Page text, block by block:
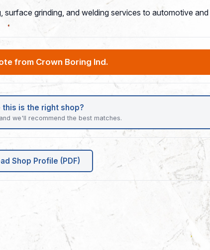
grinding, and welding services to automotive
from Crown Boring Ind.
this is the right shop?
we'll recommend the best matches.
Shop Profile (PDF)